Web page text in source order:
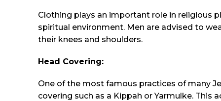
Clothing plays an important role in religious
spiritual environment. Men are advised to
their knees and shoulders.
Head Covering:
One of the most famous practices of many
covering such as a Kippah or Yarmulke.